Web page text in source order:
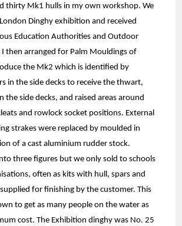
thirty Mk1 hulls in my own workshop. We
Dinghy exhibition and received
Education Authorities and Outdoor
I then arranged for Palm Mouldings of
the Mk2 which is identified by
in the side decks to receive the thwart,
the side decks, and raised areas around
and rowlock socket positions. External
strakes were replaced by moulded in
of a cast aluminium rudder stock.
three figures but we only sold to schools
often as kits with hull, spars and
for finishing by the customer. This
to get as many people on the water as
cost. The Exhibition dinghy was No. 25